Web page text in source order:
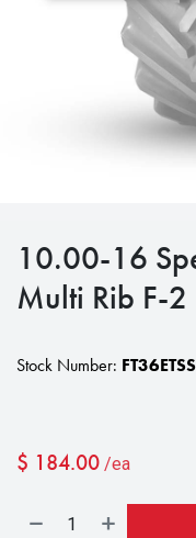
10.00-16
Multi Rib F-
Stock Number: FT36ETSS
$ 184.00 /ea